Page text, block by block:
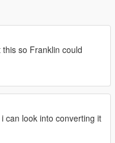
this mod lets you
so Franklin could
can look into converting it